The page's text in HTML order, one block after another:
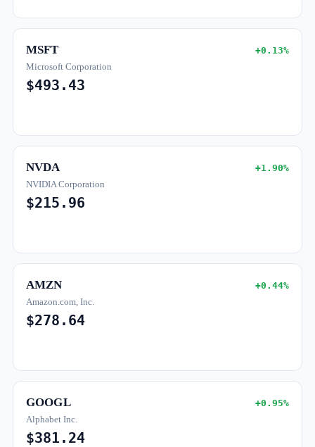
MSFT +0.13%
Microsoft Corporation
$493.43
NVDA +1.90%
NVIDIA Corporation
$215.96
AMZN +0.44%
Amazon.com, Inc.
$278.64
GOOGL +0.95%
Alphabet Inc.
$381.24